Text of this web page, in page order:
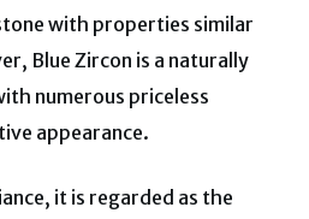
with properties similar
Blue Zircon is a naturally
numerous priceless
appearance.
it is regarded as the